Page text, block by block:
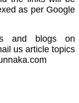
as per Google
and blogs on
us article topics